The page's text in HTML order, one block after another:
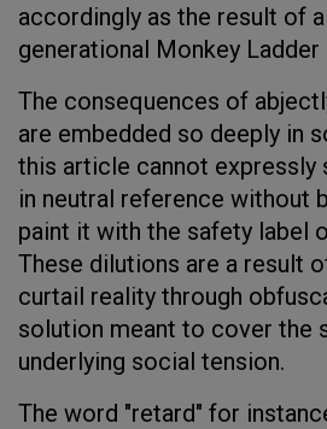
accordingly as the result of
generational Monkey Ladder
The consequences of
are embedded so deeply in
this article cannot expressly
in neutral reference without
paint it with the safety label
These dilutions are a result
curtail reality through
solution meant to cover the
underlying social tension.
The word "retard" for